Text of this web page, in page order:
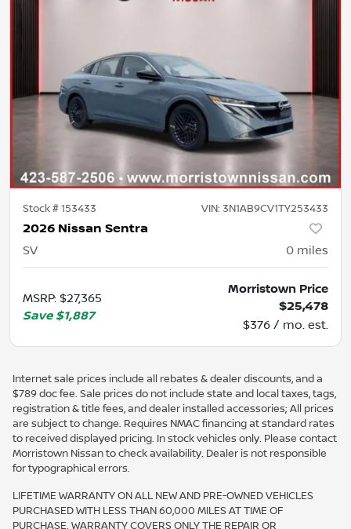
Stock #153433 VIN: 3N1AB9CV1TY253433
2026 Nissan Sentra
SV 0 miles
MSRP: $27,365
Save $1,887
Morristown Price
$25,478
$376 / mo. est.
Internet sale prices include all rebates & dealer discounts, and a
$789 doc fee. Sale prices do not include state and local taxes, tags,
registration & title fees, and dealer installed accessories; All prices
are subject to change. Requires NMAC financing at standard rates
to received displayed pricing. In stock vehicles only. Please contact
Morristown Nissan to check availability. Dealer is not responsible
for typographical errors.
LIFETIME WARRANTY ON ALL NEW AND PRE-OWNED VEHICLES
PURCHASED WITH LESS THAN 60,000 MILES AT TIME OF
PURCHASE. WARRANTY COVERS ONLY THE REPAIR OR